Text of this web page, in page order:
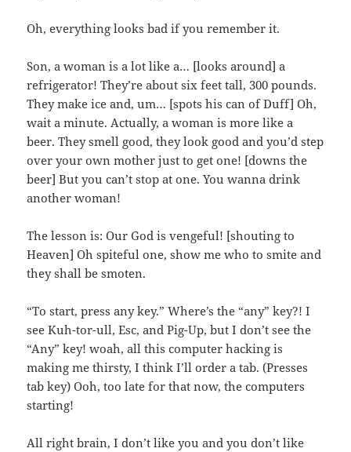
Oh, everything looks bad if you remember it.
Son, a woman is a lot like a… [looks around] a
refrigerator! They’re about six feet tall, 300 pounds.
They make ice and, um… [spots his can of Duff] Oh,
wait a minute. Actually, a woman is more like a
beer. They smell good, they look good and you’d step
over your own mother just to get one! [downs the
beer] But you can’t stop at one. You wanna drink
another woman!
The lesson is: Our God is vengeful! [shouting to
Heaven] Oh spiteful one, show me who to smite and
they shall be smoten.
“To start, press any key.” Where’s the “any” key?! I
see Kuh-tor-ull, Esc, and Pig-Up, but I don’t see the
“Any” key! woah, all this computer hacking is
making me thirsty, I think I’ll order a tab. (Presses
tab key) Ooh, too late for that now, the computers
starting!
All right brain, I don’t like you and you don’t like